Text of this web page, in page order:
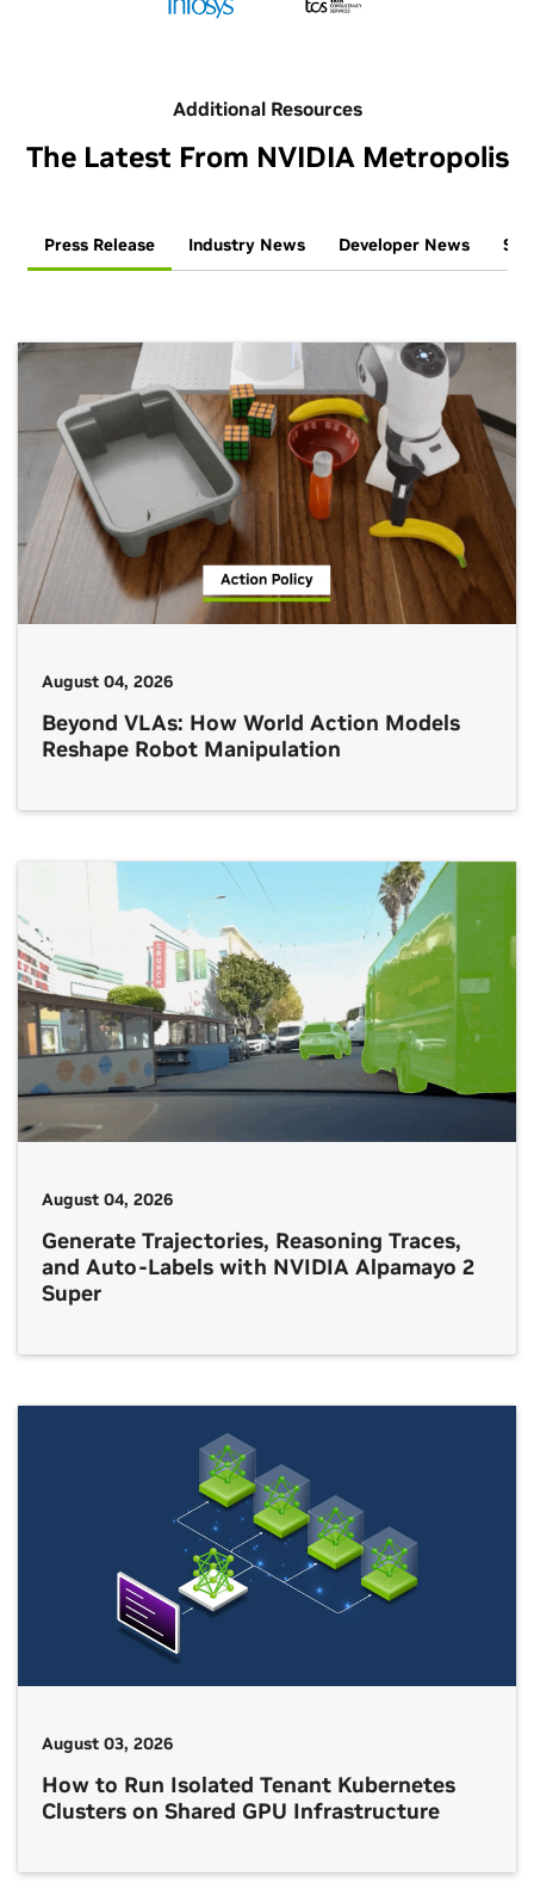
Additional Resources
The Latest From NVIDIA Metropolis
Press Release Industry News Developer News
August 04, 2026
Beyond VLAs: How World Action Models
Reshape Robot Manipulation
August 04, 2026
Generate Trajectories, Reasoning Traces,
and Auto-Labels with NVIDIA Alpamayo 2
Super
August 03, 2026
How to Run Isolated Tenant Kubernetes
Clusters on Shared GPU Infrastructure